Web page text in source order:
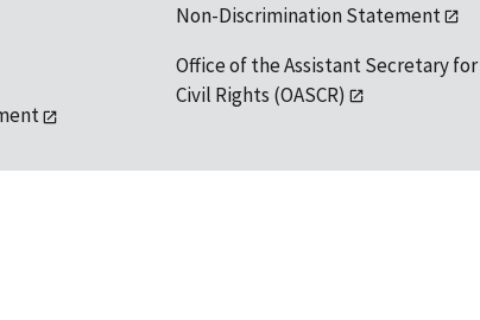
Non-Discrimination Statement
Office of the Assistant Secretary for
Civil Rights (OASCR)